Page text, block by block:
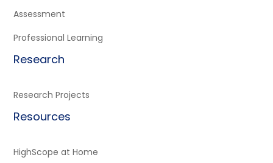
Assessment
Professional Learning
Research
Research Projects
Resources
HighScope at Home